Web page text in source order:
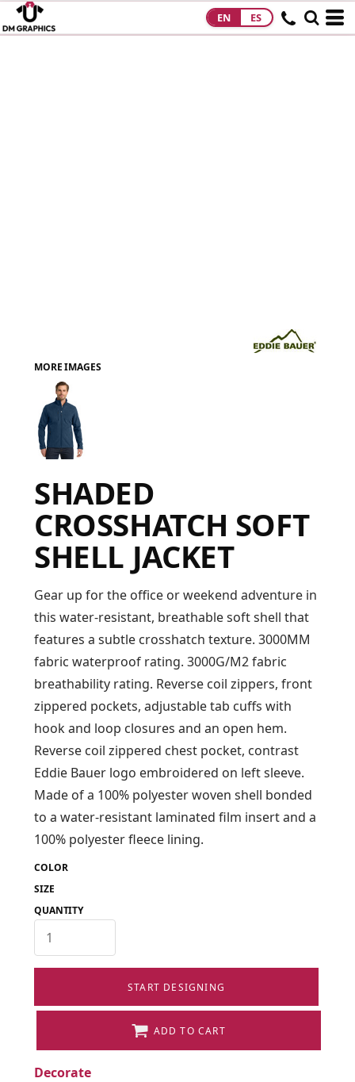
EN ES
MORE IMAGES
SHADED
CROSSHATCH SOFT
SHELL JACKET
Gear up for the office or weekend adventure in
this water-resistant, breathable soft shell that
features a subtle crosshatch texture. 3000MM
fabric waterproof rating. 3000G/M2 fabric
breathability rating. Reverse coil zippers, front
zippered pockets, adjustable tab cuffs with
hook and loop closures and an open hem.
Reverse coil zippered chest pocket, contrast
Eddie Bauer logo embroidered on left sleeve.
Made of a 100% polyester woven shell bonded
to a water-resistant laminated film insert and a
100% polyester fleece lining.
COLOR
SIZE
QUANTITY
START DESIGNING
ADD TO CART
Decorate
FAQ
LOGIN
REGISTER
CART: 0 ITEM
FAQ